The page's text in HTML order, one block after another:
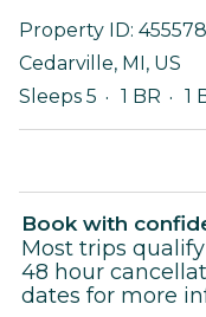
Property ID: 455578
Cedarville, MI , US
Sleeps 5
1 BR 1
Book with
Most trips
48 hour
dates for more